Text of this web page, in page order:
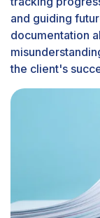
and guiding
documentation
the client's